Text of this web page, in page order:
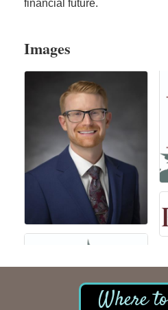
financial future.
Images